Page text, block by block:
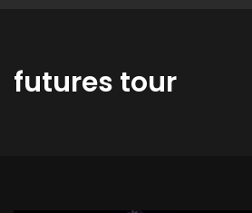
futures tour